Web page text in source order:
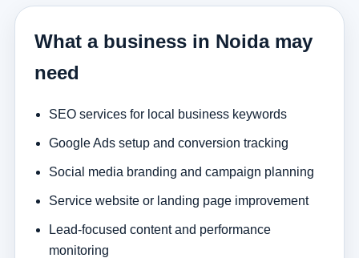
What a business in Noida may
need
SEO services for local business keywords
Google Ads setup and conversion tracking
Social media branding and campaign planning
Service website or landing page improvement
Lead-focused content and performance
monitoring